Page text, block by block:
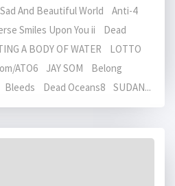
And Beautiful World Anti-4
Smiles Upon You ii Dead
A BODY OF WATER LOTTO
ATO6 JAY SOM Belong
Bleeds Dead Oceans8 SUDAN...